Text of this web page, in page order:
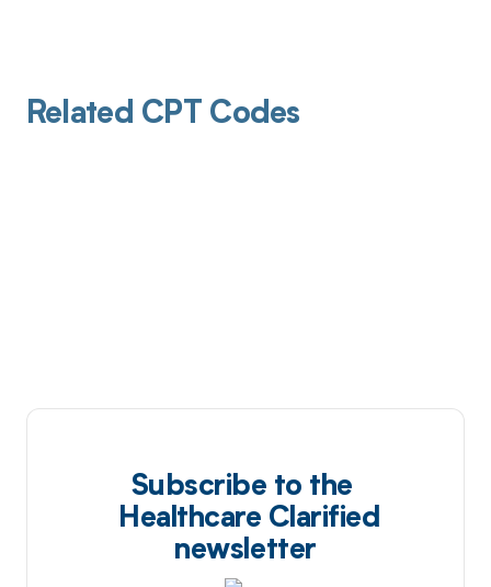
Related CPT Codes
Subscribe to the
Healthcare Clarified
newsletter